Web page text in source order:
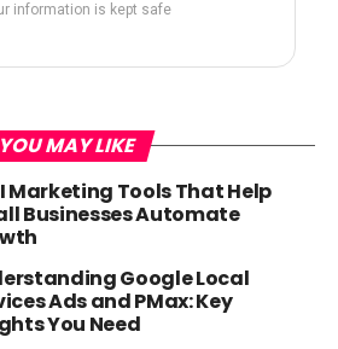
information is kept safe
YOU MAY LIKE
Marketing Tools That Help
Businesses Automate
Google Local
Ads and PMax: Key
You Need